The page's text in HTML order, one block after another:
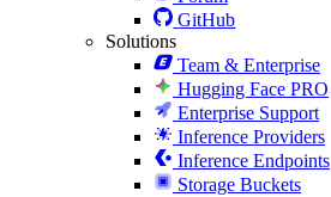
GitHub
Solutions
Team & Enterprise
Hugging Face PRO
Enterprise Support
Inference Providers
Inference Endpoints
Storage Buckets